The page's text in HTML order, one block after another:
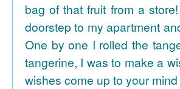
bag of that fruit from a
doorstep to my apartment
One by one I rolled the
tangerine, I was to make a
wishes come up to your